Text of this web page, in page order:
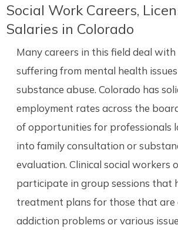
Social Work Careers,
Salaries in Colorado
Many careers in this field deal
suffering from mental health
substance abuse. Colorado has
employment rates across the
of opportunities for professionals
into family consultation or
evaluation. Clinical social workers
participate in group sessions that
treatment plans for those that are
addiction problems or various